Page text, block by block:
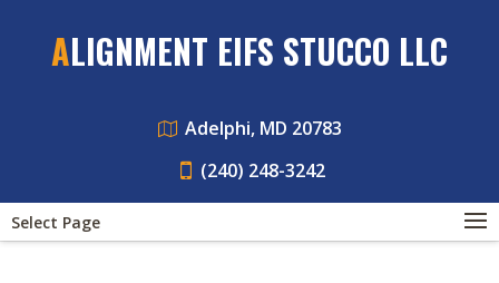
ALIGNMENT EIFS STUCCO LLC
Adelphi, MD 20783
(240) 248-3242
Select Page